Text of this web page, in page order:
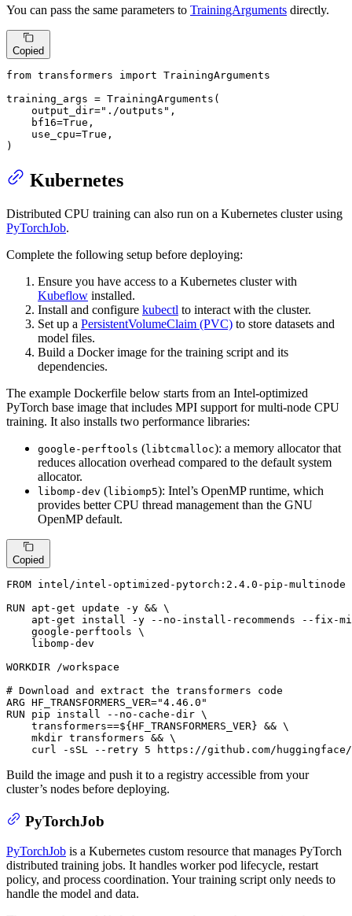
You can pass the same parameters to TrainingArguments directly.
Copied
from transformers import TrainingArguments
training_args = TrainingArguments(
    output_dir=
"./outputs" ,
    bf16=
True ,
    use_cpu=
True ,
)
Kubernetes
Distributed CPU training can also run on a Kubernetes cluster using
PyTorchJob.
Complete the following setup before deploying:
Ensure you have access to a Kubernetes cluster with
Kubeflow installed.
Install and configure kubectl to interact with the cluster.
Set up a PersistentVolumeClaim (PVC) to store datasets and
model files.
Build a Docker image for the training script and its
dependencies.
The example Dockerfile below starts from an Intel-optimized
PyTorch base image that includes MPI support for multi-node CPU
training. It also installs two performance libraries:
google-perftools (libtcmalloc): a memory allocator that
reduces allocation overhead compared to the default system
allocator.
libomp-dev (libiomp5): Intel’s OpenMP runtime, which
provides better CPU thread management than the GNU
OpenMP default.
Copied
FROM intel/intel-optimized-pytorch: 2.4 . 0 -pip-multinode
RUN apt-get update -y && \
apt-get install -y --no-install-recommends --fix-
    google-perftools \
    libomp-dev
WORKDIR /workspace
# Download and extract the transformers code
ARG HF_TRANSFORMERS_VER="4.46.0"
RUN pip install --no-cache-dir \
    transformers==
${HF_TRANSFORMERS_VER} && \
mkdir transformers && \
curl -sSL --retry 5 https://github.com/
Build the image and push it to a registry accessible from your
cluster’s nodes before deploying.
PyTorchJob
PyTorchJob is a Kubernetes custom resource that manages PyTorch
distributed training jobs. It handles worker pod lifecycle, restart
policy, and process coordination. Your training script only needs to
handle the model and data.